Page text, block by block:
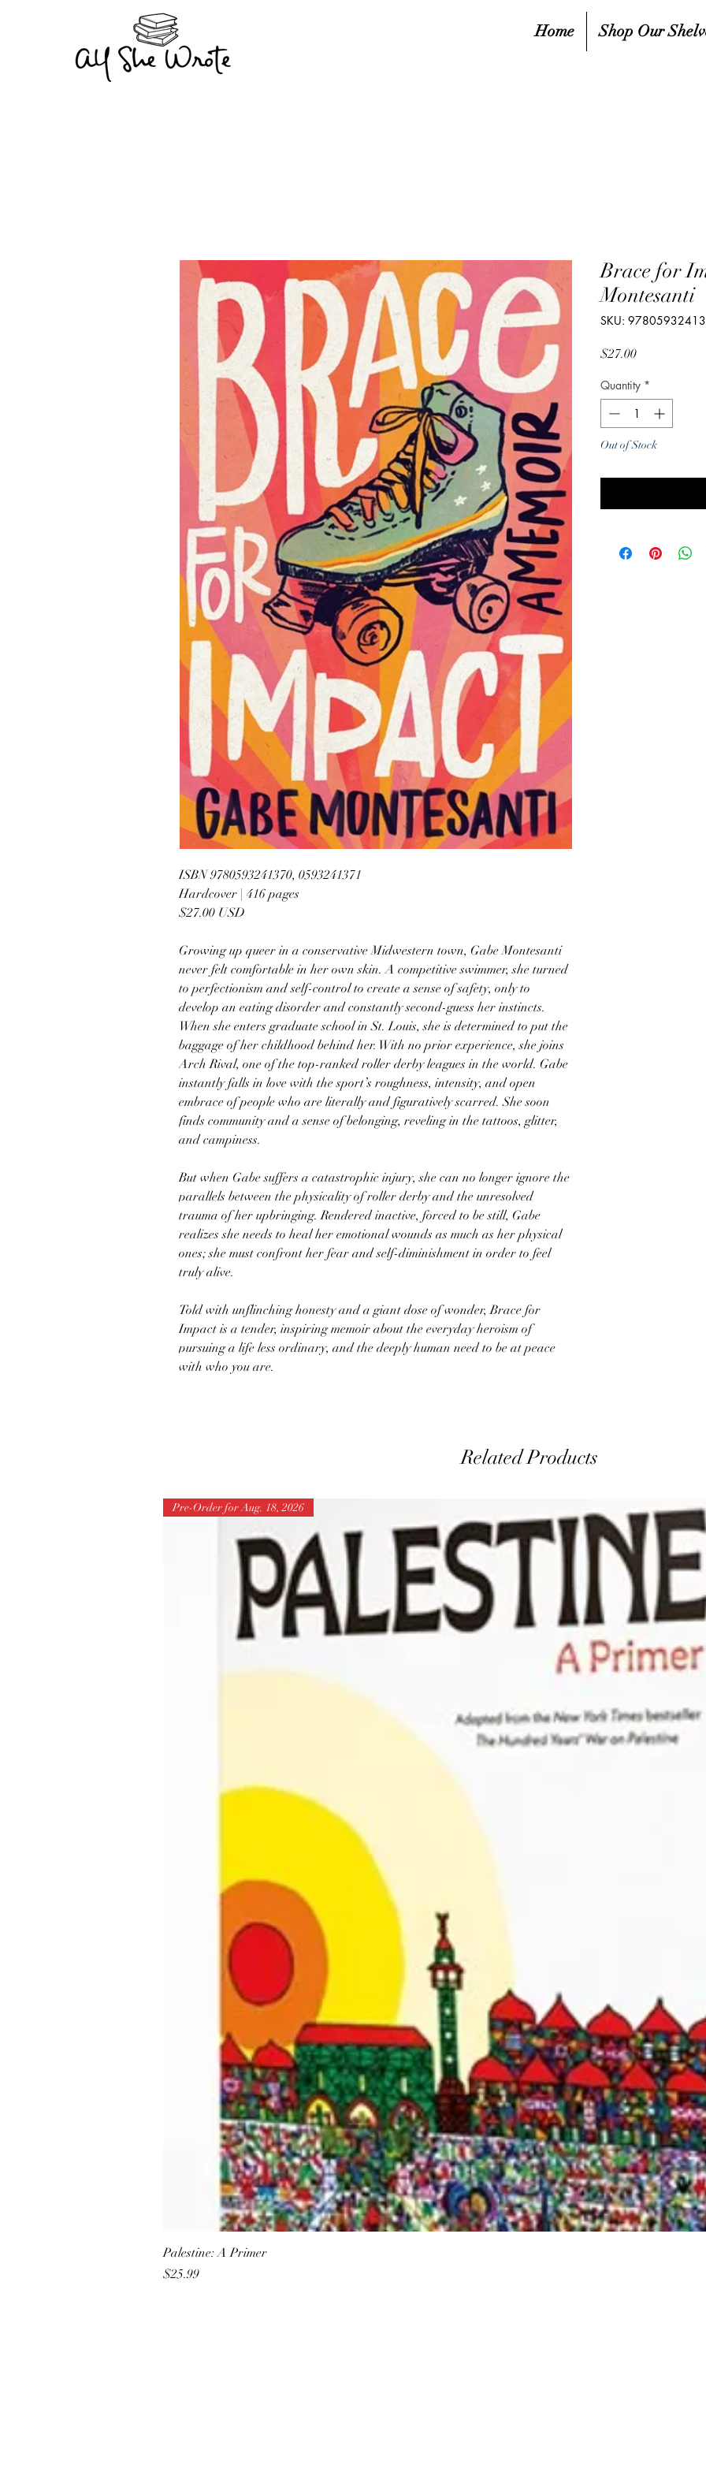
Home Shop Our
ISBN 9780593241370, 0593241371
Hardcover | 416 pages
$27.00 USD
Growing up queer in a conservative Midwestern town, Gabe Montesanti
never felt comfortable in her own skin. A competitive swimmer, she turned
to perfectionism and self-control to create a sense of safety, only to
develop an eating disorder and constantly second-guess her instincts.
When she enters graduate school in St. Louis, she is determined to put the
baggage of her childhood behind her. With no prior experience, she joins
Arch Rival, one of the top-ranked roller derby leagues in the world. Gabe
instantly falls in love with the sport’s roughness, intensity, and open
embrace of people who are literally and figuratively scarred. She soon
finds community and a sense of belonging, reveling in the tattoos, glitter,
and campiness.
But when Gabe suffers a catastrophic injury, she can no longer ignore the
parallels between the physicality of roller derby and the unresolved
trauma of her upbringing. Rendered inactive, forced to be still, Gabe
realizes she needs to heal her emotional wounds as much as her physical
ones; she must confront her fear and self-diminishment in order to feel
truly alive.
Told with unflinching honesty and a giant dose of wonder, Brace for
Impact is a tender, inspiring memoir about the everyday heroism of
pursuing a life less ordinary, and the deeply human need to be at peace
with who you are.
Brace for
Montesanti
SKU:
$27.00Price
Quantity *
Out of Stock
Related Products
Pre-Order for Aug. 18, 2026
Palestine: A Primer
Price
$25.99